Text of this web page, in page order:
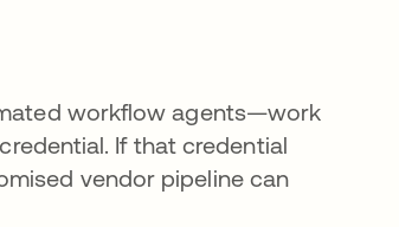
workflow agents—work
If that credential
vendor pipeline can